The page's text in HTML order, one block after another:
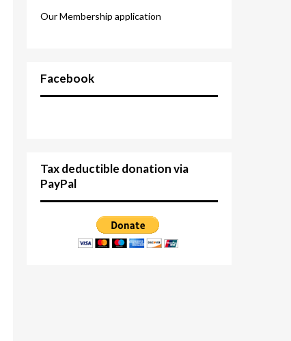
Our Membership application
Facebook
Tax deductible donation via
PayPal